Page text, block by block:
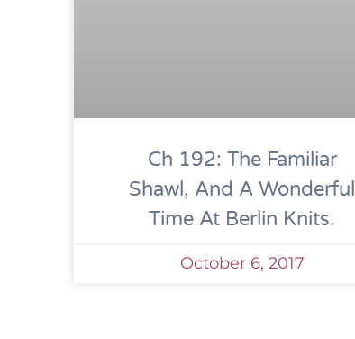
Ch 192: The Familiar
Shawl, And A Wonderful
Time At Berlin Knits.
October 6, 2017